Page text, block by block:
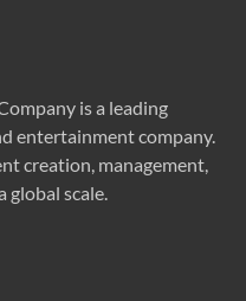
is a leading
entertainment company.
creation, management,
global scale.